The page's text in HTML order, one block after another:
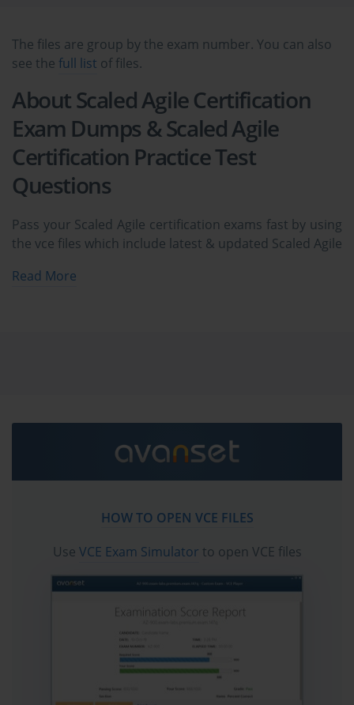
The files are group by the exam number. You can also
see the full list of files.
About Scaled Agile Certification
Exam Dumps & Scaled Agile
Certification Practice Test
Questions
Pass your Scaled Agile certification exams fast by using
the vce files which include latest & updated Scaled Agile
The complete ExamCollection prep package covers
Explained: How to Advance Your Agile
people within a single organization to work together in a coordinated and aligned
manner toward shared business objectives. The framework has become one of
Read More
HOW TO OPEN VCE FILES
Use VCE Exam Simulator to open VCE files